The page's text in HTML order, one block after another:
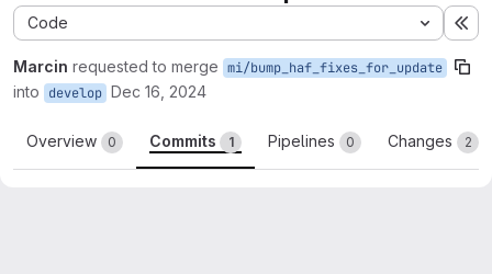
Code
Marcin requested to merge mi/bump_haf_fixes_for_update
into develop Dec 16, 2024
Overview 0 Commits 1 Pipelines 0 Changes 2